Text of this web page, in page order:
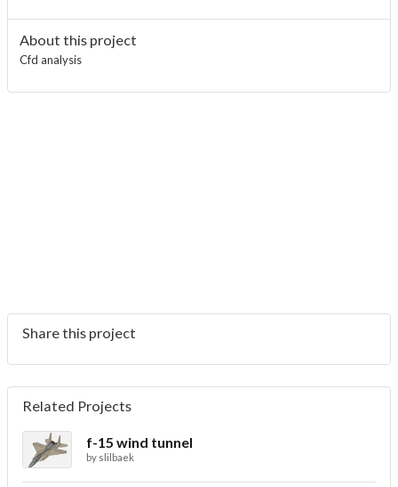
About this project
Cfd analysis
Share this project
Related Projects
f-15 wind tunnel
by slilbaek